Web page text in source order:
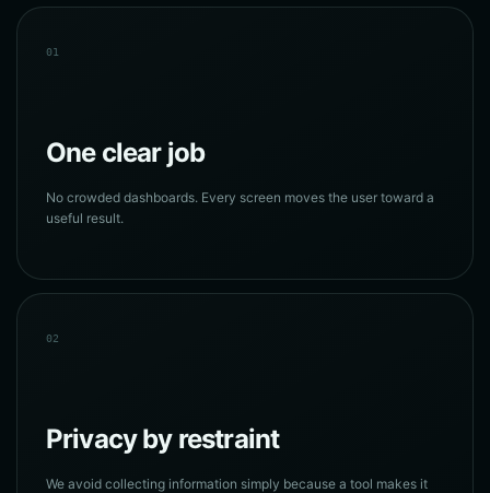
01
One clear job
No crowded dashboards. Every screen moves the user toward a
useful result.
02
Privacy by restraint
We avoid collecting information simply because a tool makes it